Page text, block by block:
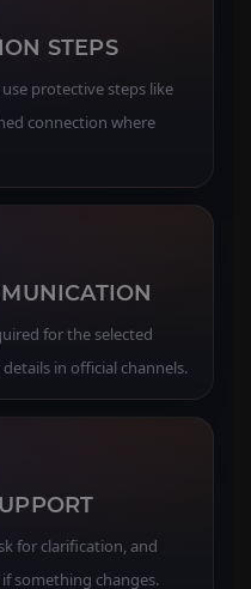
STEPS
protective steps like
connection where
for the selected
in official channels.
for clarification, and
something changes.